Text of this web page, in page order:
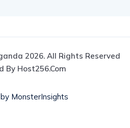
2026. All Rights Reserved
By Host256.com